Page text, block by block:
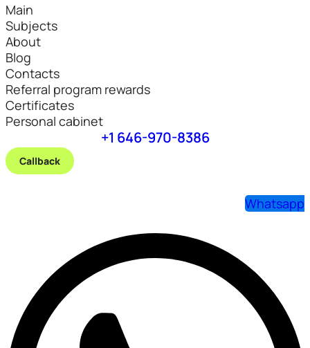
Main
Subjects
About
Blog
Contacts
Referral program rewards
Certificates
Personal cabinet
+1 646-970-8386
Callback
Whatsapp